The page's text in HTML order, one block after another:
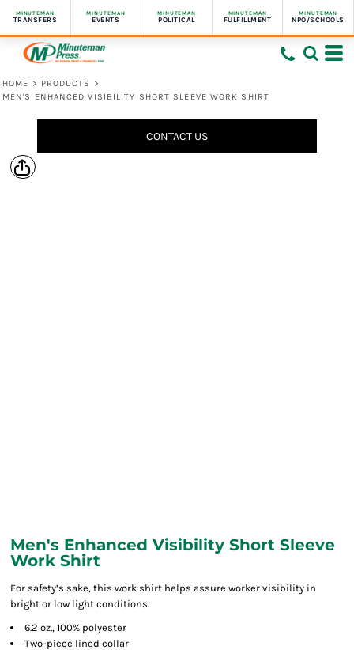
MINUTEMAN
TRANSFERS
MINUTEMAN
EVENTS
MINUTEMAN
POLITICAL
MINUTEMAN
FULFILLMENT
MINUTEMAN
NPO/SCHOOLS
HOME > PRODUCTS
>
MEN'S ENHANCED VISIBILITY SHORT SLEEVE WORK SHIRT
CONTACT US
Men's Enhanced Visibility Short Sleeve
Work Shirt
For safety’s sake, this work shirt helps assure worker visibility in
bright or low light conditions.
6.2 oz., 100% polyester
Two-piece lined collar